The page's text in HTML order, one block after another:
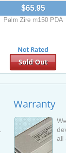
$65.95
Palm Zire m150 PDA
Sold Out
Warranty
all